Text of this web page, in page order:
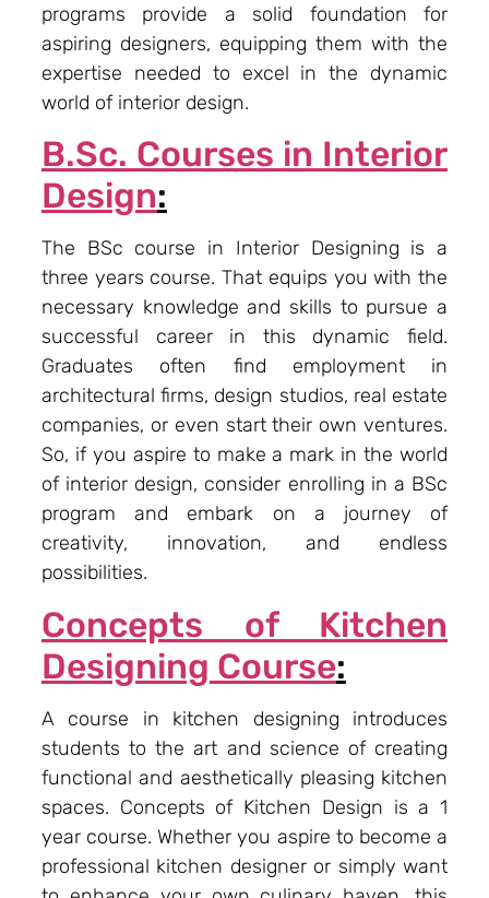
programs provide a solid foundation for
aspiring designers, equipping them with the
expertise needed to excel in the dynamic
world of interior design.
B.Sc. Courses in Interior
Design:
The BSc course in Interior Designing is a
three years course. That equips you with the
necessary knowledge and skills to pursue a
successful career in this dynamic field.
Graduates often find employment in
architectural firms, design studios, real estate
companies, or even start their own ventures.
So, if you aspire to make a mark in the world
of interior design, consider enrolling in a BSc
program and embark on a journey of
creativity, innovation, and endless
possibilities.
Concepts of Kitchen
Designing Course:
A course in kitchen designing introduces
students to the art and science of creating
functional and aesthetically pleasing kitchen
spaces. Concepts of Kitchen Design is a 1
year course. Whether you aspire to become a
professional kitchen designer or simply want